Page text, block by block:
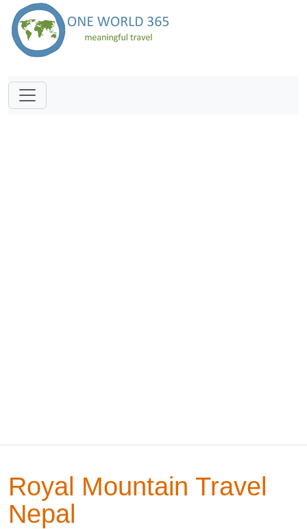
Royal Mountain Travel
Nepal